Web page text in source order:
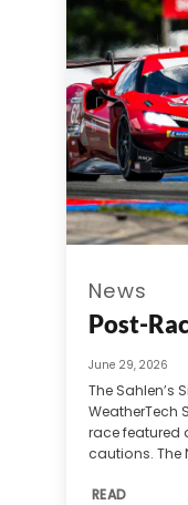
News
Post-
June 29, 2026
The Sahlen’s
WeatherTech
race featured
cautions. The
READ